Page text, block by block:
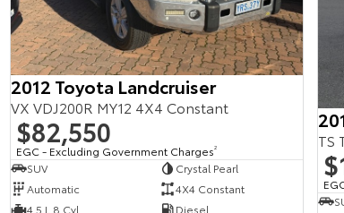
2012 Toyota Landcruiser
VX VDJ200R MY12 4X4 Constant
$82,550
EGC - Excluding Government Charges2
SUV
Crystal Pearl
Automatic
4X4 Constant
4.5 L 8 Cyl
Diesel
TS